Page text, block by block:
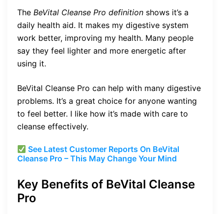
The BeVital Cleanse Pro definition shows it’s a
daily health aid. It makes my digestive system
work better, improving my health. Many people
say they feel lighter and more energetic after
using it.
BeVital Cleanse Pro can help with many digestive
problems. It’s a great choice for anyone wanting
to feel better. I like how it’s made with care to
cleanse effectively.
See Latest Customer Reports On BeVital
Cleanse Pro – This May Change Your Mind
Key Benefits of BeVital Cleanse
Pro